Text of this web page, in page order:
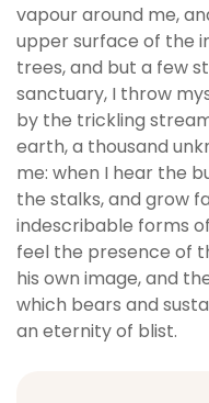
vapour around me,
upper surface of the
trees, and but a few
sanctuary, I throw
by the trickling
earth, a thousand
me: when I hear the
the stalks, and grow
indescribable forms
feel the presence of
his own image, and
which bears and
an eternity of blist.